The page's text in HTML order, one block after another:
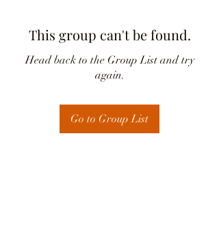
This group can't be found.
Head back to the Group List and try
again.
Go to Group List